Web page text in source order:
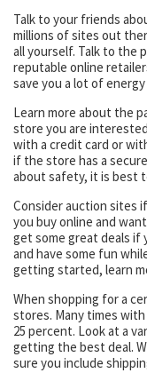
Talk to your friends
millions of sites out
all yourself. Talk to the
reputable online
save you a lot of
Learn more about the
store you are
with a credit card or
if the store has a
about safety, it is best
Consider auction sites
you buy online and
get some great deals if
and have some fun
getting started, learn
When shopping for a
stores. Many times with
25 percent. Look at a
getting the best deal.
sure you include